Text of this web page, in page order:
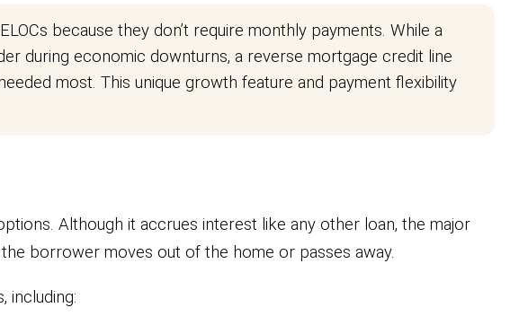
because they don’t require monthly payments. While a
during economic downturns, a reverse mortgage credit line
most. This unique growth feature and payment flexibility
Although it accrues interest like any other loan, the major
borrower moves out of the home or passes away.
including: